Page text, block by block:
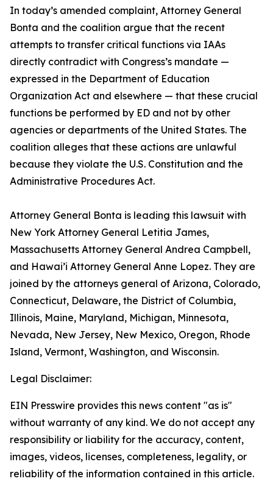
In today’s amended complaint, Attorney General
Bonta and the coalition argue that the recent
attempts to transfer critical functions via IAAs
directly contradict with Congress’s mandate —
expressed in the Department of Education
Organization Act and elsewhere — that these crucial
functions be performed by ED and not by other
agencies or departments of the United States. The
coalition alleges that these actions are unlawful
because they violate the U.S. Constitution and the
Administrative Procedures Act.
Attorney General Bonta is leading this lawsuit with
New York Attorney General Letitia James,
Massachusetts Attorney General Andrea Campbell,
and Hawai’i Attorney General Anne Lopez. They are
joined by the attorneys general of Arizona, Colorado,
Connecticut, Delaware, the District of Columbia,
Illinois, Maine, Maryland, Michigan, Minnesota,
Nevada, New Jersey, New Mexico, Oregon, Rhode
Island, Vermont, Washington, and Wisconsin.
Legal Disclaimer:
EIN Presswire provides this news content "as is"
without warranty of any kind. We do not accept any
responsibility or liability for the accuracy, content,
images, videos, licenses, completeness, legality, or
reliability of the information contained in this article.